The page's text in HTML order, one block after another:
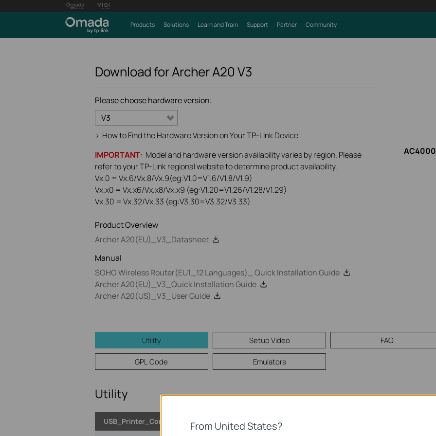
Products Solutions Learn and Train Support Partner Community
Download forArcher A20V3
Please choose hardware version:
V3
> How to Find the Hardware Version on Your TP-Link Device
IMPORTANT: Model and hardware version availability varies by region. Please
refer to your TP-Link regional website to determine product availability.
Vx.0 = Vx.6/Vx.8/Vx.9(eg:V1.0=V1.6/V1.8/V1.9)
Vx.x0 = Vx.x6/Vx.x8/Vx.x9 (eg:V1.20=V1.26/V1.28/V1.29)
Vx.30 = Vx.32/Vx.33 (eg:V3.30=V3.32/V3.33)
Product Overview
Archer A20(EU)_V3_Datasheet
Manual
SOHO Wireless Router(EU1_12 Languages)_ Quick Installation Guide
Archer A20(EU)_V3_Quick Installation Guide
Archer A20(US)_V3_User Guide
AC4000
Utility Setup Video FAQ
GPL Code Emulators
Utility
USB_Printer_Controller_Utility_MacFrom United States?